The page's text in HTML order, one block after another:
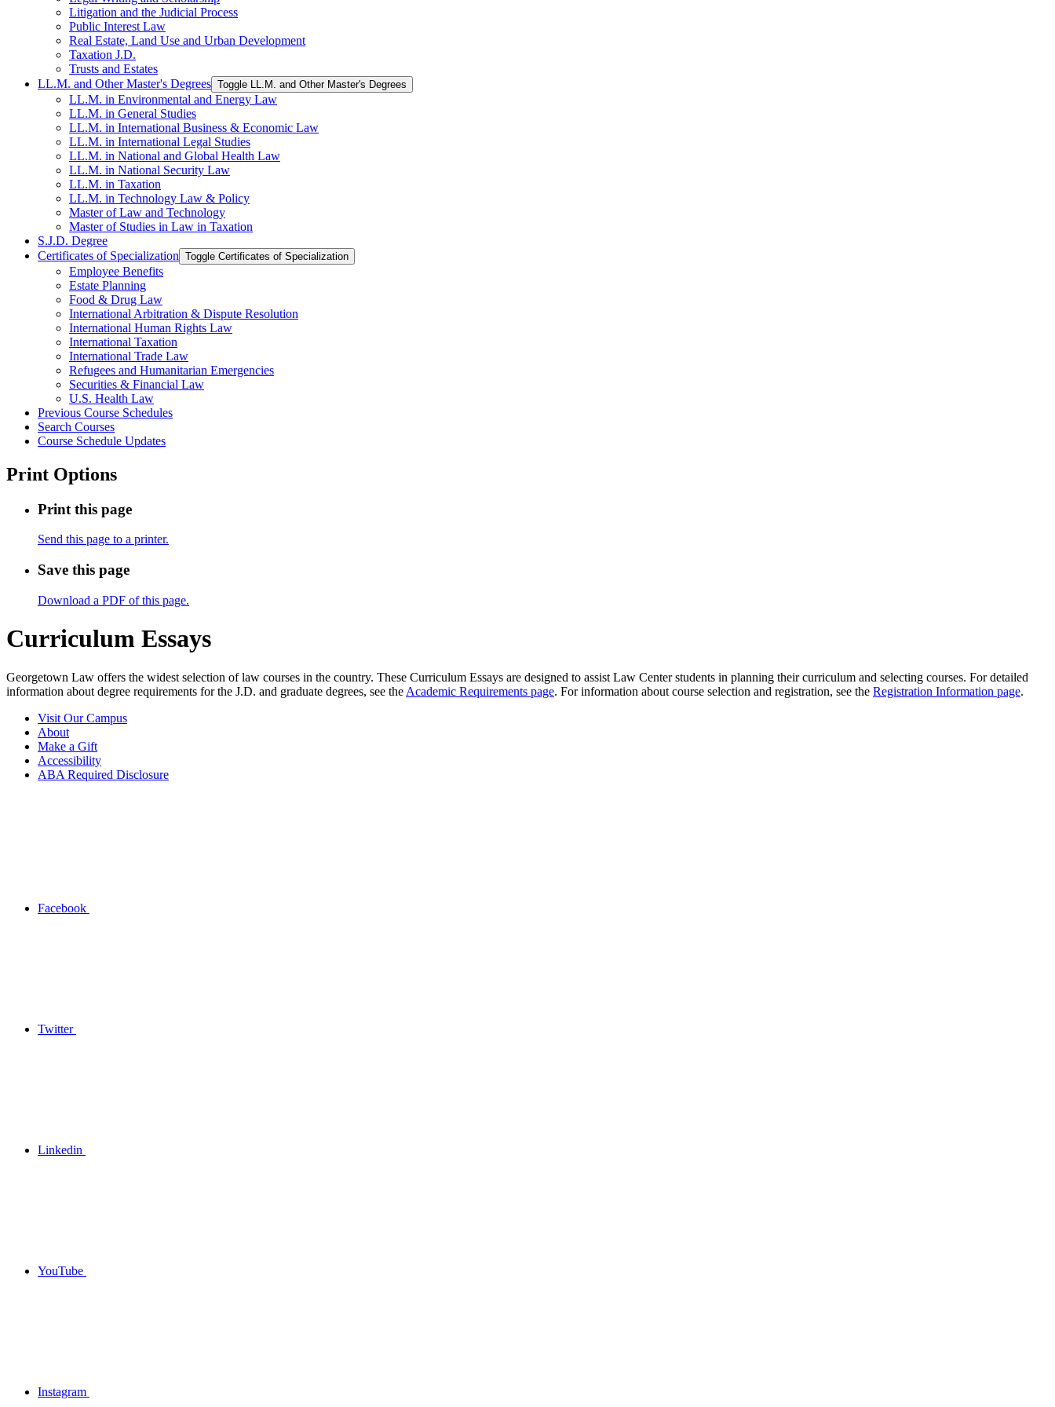
Litigation and the Judicial Process
Public Interest Law
Real Estate, Land Use and Urban Development
Taxation J.D.
Trusts and Estates
LL.M. and Other Master's Degrees Toggle LL.M. and Other Master's Degrees
LL.M. in Environmental and Energy Law
LL.M. in General Studies
LL.M. in International Business &​ Economic Law
LL.M. in International Legal Studies
LL.M. in National and Global Health Law
LL.M. in National Security Law
LL.M. in Taxation
LL.M. in Technology Law &​ Policy
Master of Law and Technology
Master of Studies in Law in Taxation
S.J.D. Degree
Certificates of Specialization Toggle Certificates of Specialization
Employee Benefits
Estate Planning
Food &​ Drug Law
International Arbitration &​ Dispute Resolution
International Human Rights Law
International Taxation
International Trade Law
Refugees and Humanitarian Emergencies
Securities &​ Financial Law
U.S. Health Law
Previous Course Schedules
Search Courses
Course Schedule Updates
Print Options
Print this page
Send this page to a printer.
Save this page
Download a PDF of this page.
Curriculum Essays
Georgetown Law offers the widest selection of law courses in the country. These Curriculum Essays are designed to assist Law Center students in planning their curriculum and selecting courses. For detailed
information about degree requirements for the J.D. and graduate degrees, see the Academic Requirements page. For information about course selection and registration, see the Registration Information page.
Visit Our Campus
About
Make a Gift
Accessibility
ABA Required Disclosure
Facebook
Twitter
Linkedin
YouTube
Instagram